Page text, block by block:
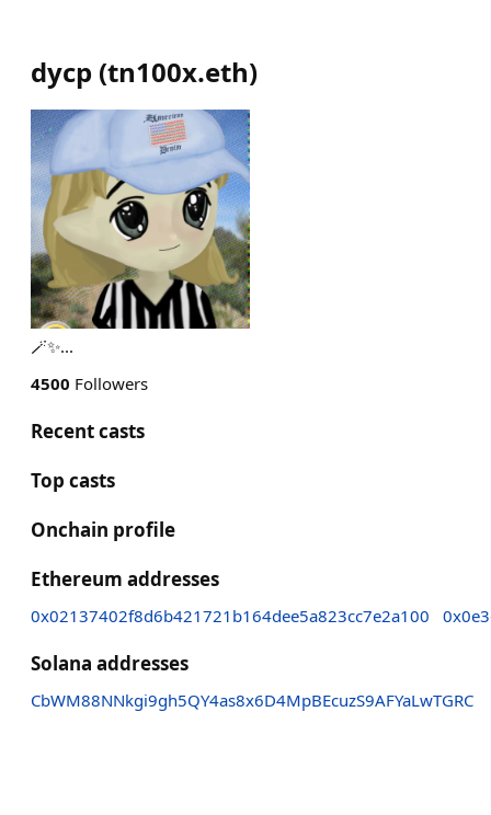
dycp (tn100x.eth)
🪄✨️...
4500 Followers
Recent casts
Top casts
Onchain profile
Ethereum addresses
0x02137402f8d6b421721b164dee5a823cc7e2a100
Solana addresses
CbWM88NNkgi9gh5QY4as8x6D4MpBEcuzS9AFYaLwTGRC